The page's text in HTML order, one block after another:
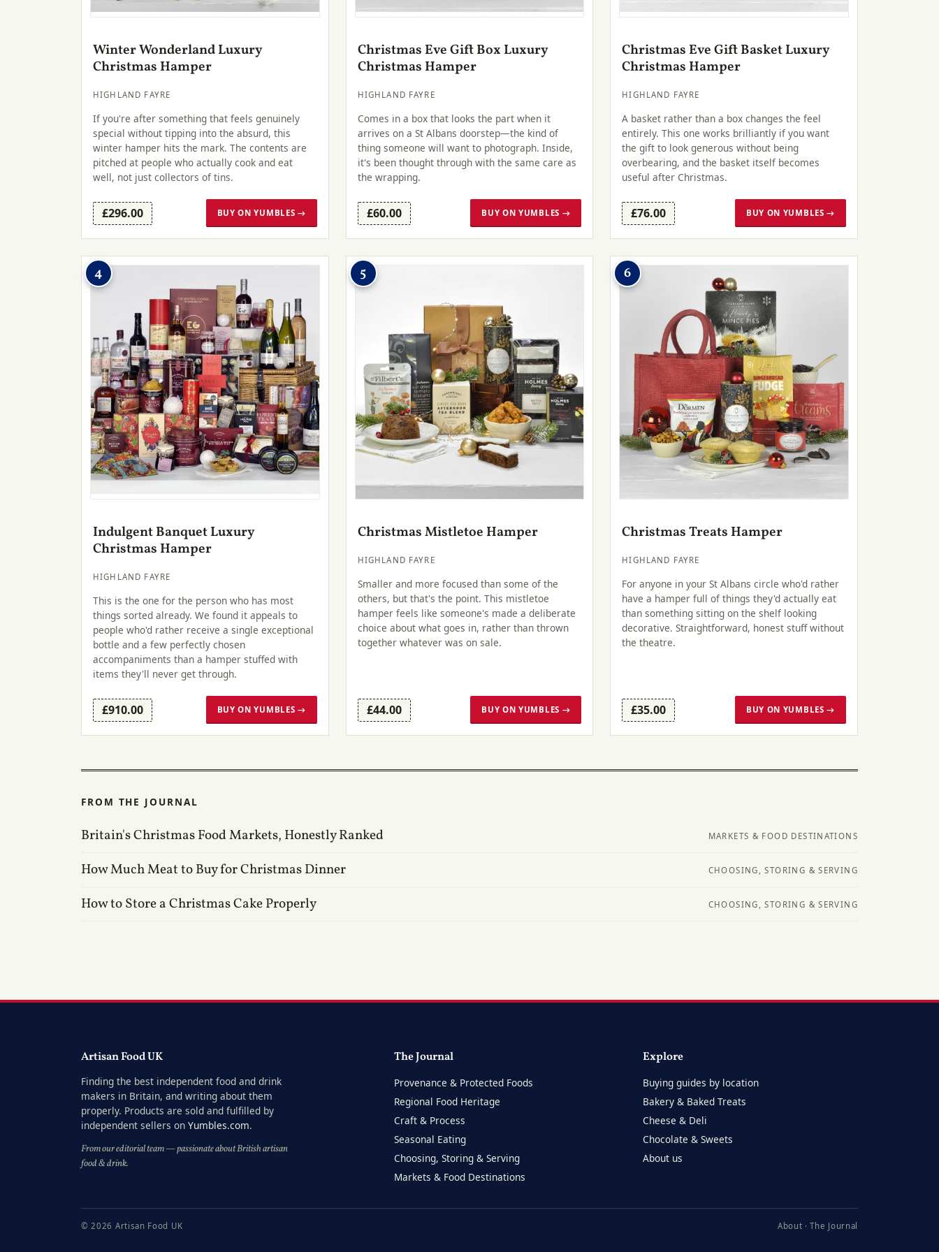
Winter Wonderland Luxury
Christmas Hamper
HIGHLAND FAYRE
If you're after something that feels genuinely
special without tipping into the absurd, this
winter hamper hits the mark. The contents are
pitched at people who actually cook and eat
well, not just collectors of tins.
£296.00 BUY ON YUMBLES →
Christmas Eve Gift Box Luxury
Christmas Hamper
HIGHLAND FAYRE
Comes in a box that looks the part when it
arrives on a St Albans doorstep—the kind of
thing someone will want to photograph. Inside,
it's been thought through with the same care as
the wrapping.
£60.00 BUY ON YUMBLES →
Christmas Eve Gift Basket Luxury
Christmas Hamper
HIGHLAND FAYRE
A basket rather than a box changes the feel
entirely. This one works brilliantly if you want
the gift to look generous without being
overbearing, and the basket itself becomes
useful after Christmas.
£76.00 BUY ON YUMBLES →
4
Indulgent Banquet Luxury
Christmas Hamper
HIGHLAND FAYRE
This is the one for the person who has most
things sorted already. We found it appeals to
people who'd rather receive a single exceptional
bottle and a few perfectly chosen
accompaniments than a hamper stuffed with
items they'll never get through.
£910.00 BUY ON YUMBLES →
5
Christmas Mistletoe Hamper
HIGHLAND FAYRE
Smaller and more focused than some of the
others, but that's the point. This mistletoe
hamper feels like someone's made a deliberate
choice about what goes in, rather than thrown
together whatever was on sale.
£44.00 BUY ON YUMBLES →
6
Christmas Treats Hamper
HIGHLAND FAYRE
For anyone in your St Albans circle who'd rather
have a hamper full of things they'd actually eat
than something sitting on the shelf looking
decorative. Straightforward, honest stuff without
the theatre.
£35.00 BUY ON YUMBLES →
FROM THE JOURNAL
Britain's Christmas Food Markets, Honestly Ranked MARKETS & FOOD DESTINATIONS
How Much Meat to Buy for Christmas Dinner CHOOSING, STORING & SERVING
How to Store a Christmas Cake Properly CHOOSING, STORING & SERVING
Artisan Food UK
Finding the best independent food and drink
makers in Britain, and writing about them
properly. Products are sold and fulfilled by
independent sellers on Yumbles.com.
From our editorial team — passionate about British artisan
food & drink.
The Journal
Provenance & Protected Foods
Regional Food Heritage
Craft & Process
Seasonal Eating
Choosing, Storing & Serving
Markets & Food Destinations
Explore
Buying guides by location
Bakery & Baked Treats
Cheese & Deli
Chocolate & Sweets
About us
© 2026 Artisan Food UK About ·The Journal